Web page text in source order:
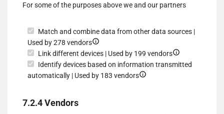
fraud,
fix
errors
and
advertising
and
content
For some of the purposes above we and our partners
Match and combine data from other data sources |
Used by 278 vendorsShow
details
for
Match
Link different devices | Used by 199 vendorsShow
details
Identify devices based on information transmitted
automatically | Used by 183 vendorsShow
7.2.4 Vendors